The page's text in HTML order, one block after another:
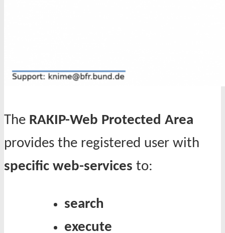
The RAKIP-Web Protected Area
provides the registered user with
specific web-services to:
search
execute